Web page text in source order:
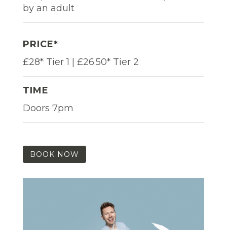
by an adult
PRICE*
£28* Tier 1 | £26.50* Tier 2
TIME
Doors 7pm
BOOK NOW